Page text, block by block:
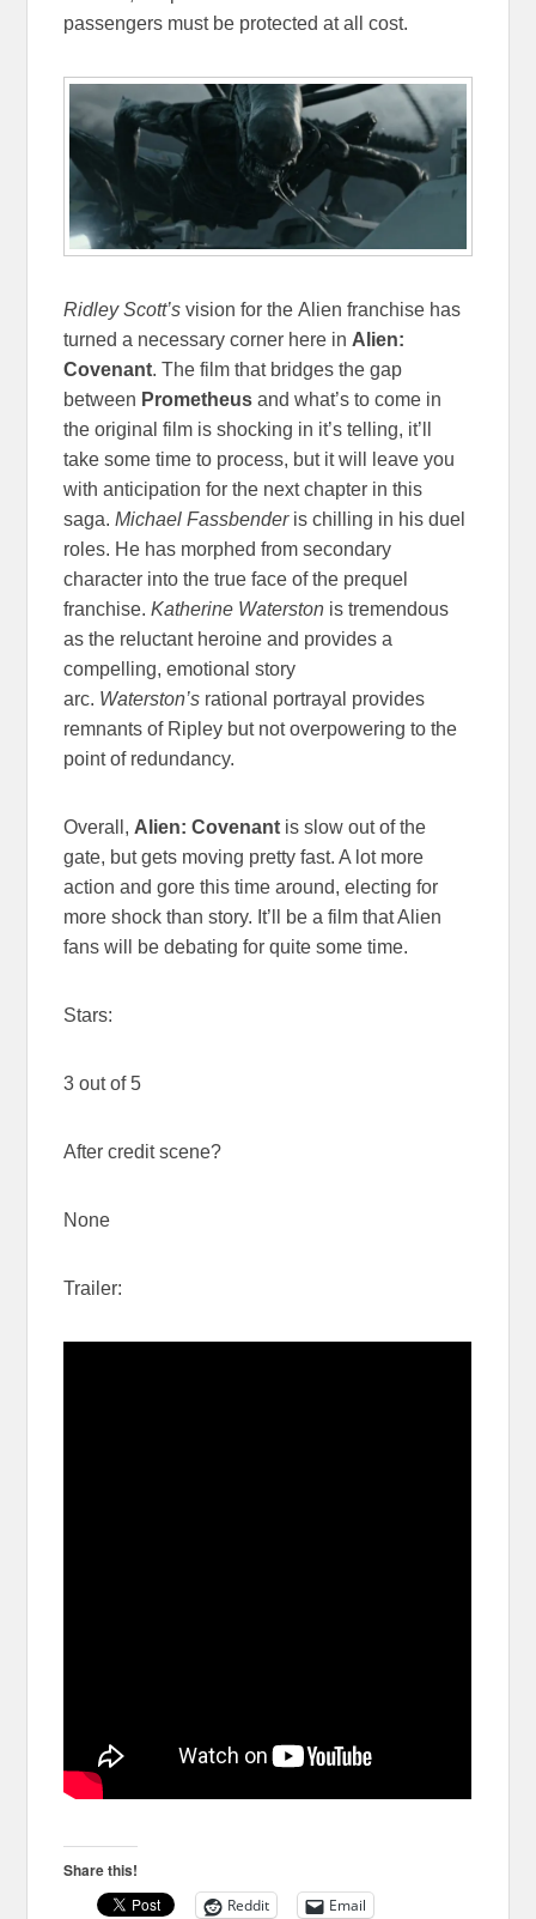
passengers must be protected at all cost.
Ridley Scott’svision for the Alien franchise has
turned a necessary corner here in Alien:
Covenant. The film that bridges the gap
between Prometheusand what’s to come in
the original film is shocking in it’s telling, it’ll
take some time to process, but it will leave you
with anticipation for the next chapter in this
saga.Michael Fassbender is chilling in his duel
roles. He has morphed from secondary
character into the true face of the prequel
franchise.Katherine Waterston is tremendous
as the reluctant heroine and provides a
compelling, emotional story
arc. Waterston’s rational portrayal provides
remnants of Ripley but not overpowering to the
point of redundancy.
Overall, Alien: Covenant is slow out of the
gate, but gets moving pretty fast. A lot more
action and gore this time around, electing for
more shock than story. It’ll be a film that Alien
fans will be debating for quite some time.
Stars:
3 out of 5
After credit scene?
None
Trailer:
Share this!
Reddit
Email